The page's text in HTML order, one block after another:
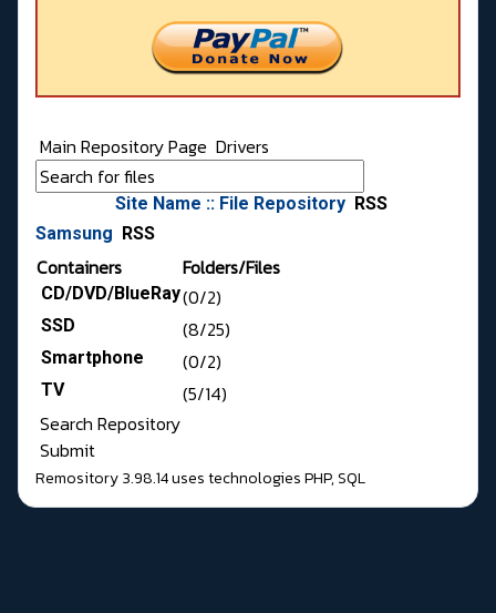
Main Repository Page Drivers
Site Name :: File Repository RSS
Samsung
RSS
Containers Folders/Files
CD/DVD/BlueRay(0/2)
SSD (8/25)
Smartphone (0/2)
TV
(5/14)
Search Repository
Submit
Remository 3.98.14uses technologiesPHP,SQL